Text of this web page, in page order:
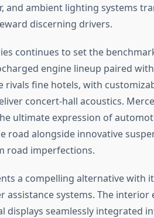
and ambient lighting systems
discerning drivers.
continues to set the
engine lineup paired
rivals fine hotels, with
concert-hall acoustics.
ultimate expression of
road alongside innovative
road imperfections.
a compelling alternative with
assistance systems. The
displays seamlessly integrated